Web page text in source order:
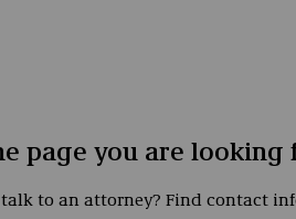
page you are
to an attorney? Find contact